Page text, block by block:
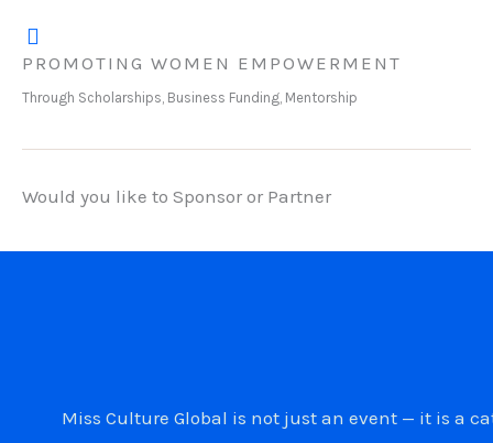
PROMOTING WOMEN EMPOWERMENT
Through Scholarships, Business Funding, Mentorship
Would you like to Sponsor or Partner
Miss Culture Global is not just an event — it is a